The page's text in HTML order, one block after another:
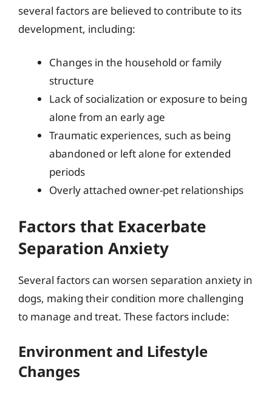
several factors are believed to contribute to its
development, including:
Changes in the household or family
structure
Lack of socialization or exposure to being
alone from an early age
Traumatic experiences, such as being
abandoned or left alone for extended
periods
Overly attached owner-pet relationships
Factors that Exacerbate
Separation Anxiety
Several factors can worsen separation anxiety in
dogs, making their condition more challenging
to manage and treat. These factors include:
Environment and Lifestyle
Changes